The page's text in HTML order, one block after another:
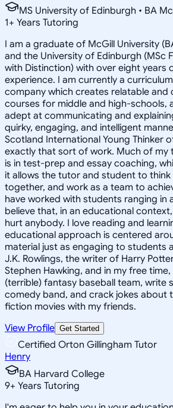
MS University of Edinburgh • BA
1+ Years Tutoring
I am a graduate of McGill University
and the University of Edinburgh (MSc
with Distinction) with over eight years
experience. I am currently a
company which creates relatable and
courses for middle and high-schools,
adept at communicating and
quirky, engaging, and intelligent
Scotland International Young Thinker
exactly that sort of work. Much of my
is in test-prep and essay coaching,
it allows the tutor and student to
together, and work as a team to
have worked with students ranging in
believe that, in an educational
hurt anybody. I love reading and
educational approach is centered
material just as engaging to students
J.K. Rowlings, the writer of Harry
Stephen Hawking, and in my free
(terrible) fantasy baseball team, write
comedy band, and crack jokes about
fiction movies with my friends.
View Profile Get Started
Certified Orton Gillingham Tutor
Henry
BA Harvard College
9+ Years Tutoring